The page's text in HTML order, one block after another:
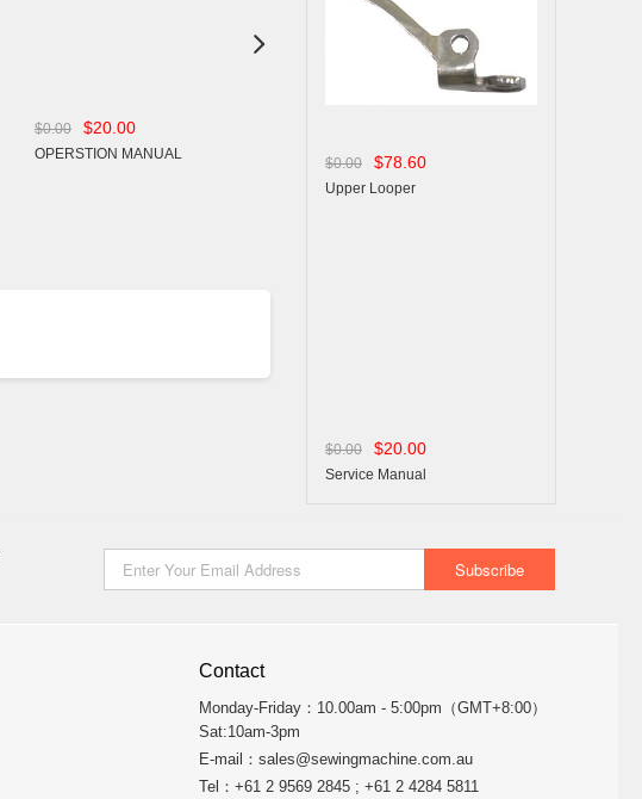
$0.00 $20.00
OPERSTION MANUAL OPERSTION MANUAL

$0.00 $78.60
Upper Looper
$0.00 $20.00
Service Manual
Contact
Monday-Friday：10.00am - 5:00pm（GMT+8:00）
Sat:10am-3pm
E-mail： sales@sewingmachine.com.au
Tel：+61 2 9569 2845 ; +61 2 4284 5811